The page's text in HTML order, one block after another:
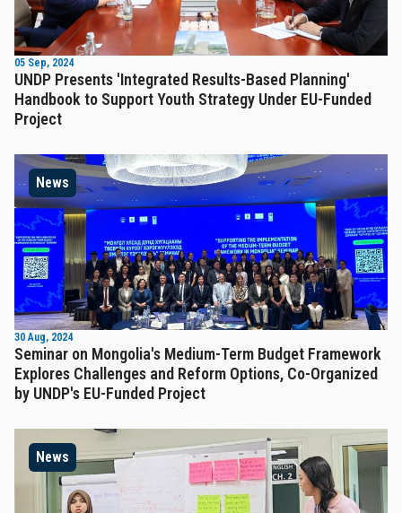
05 Sep, 2024
UNDP Presents 'Integrated Results-Based Planning'
Handbook to Support Youth Strategy Under EU-Funded
Project
News
30 Aug, 2024
Seminar on Mongolia's Medium-Term Budget Framework
Explores Challenges and Reform Options, Co-Organized
by UNDP's EU-Funded Project
News